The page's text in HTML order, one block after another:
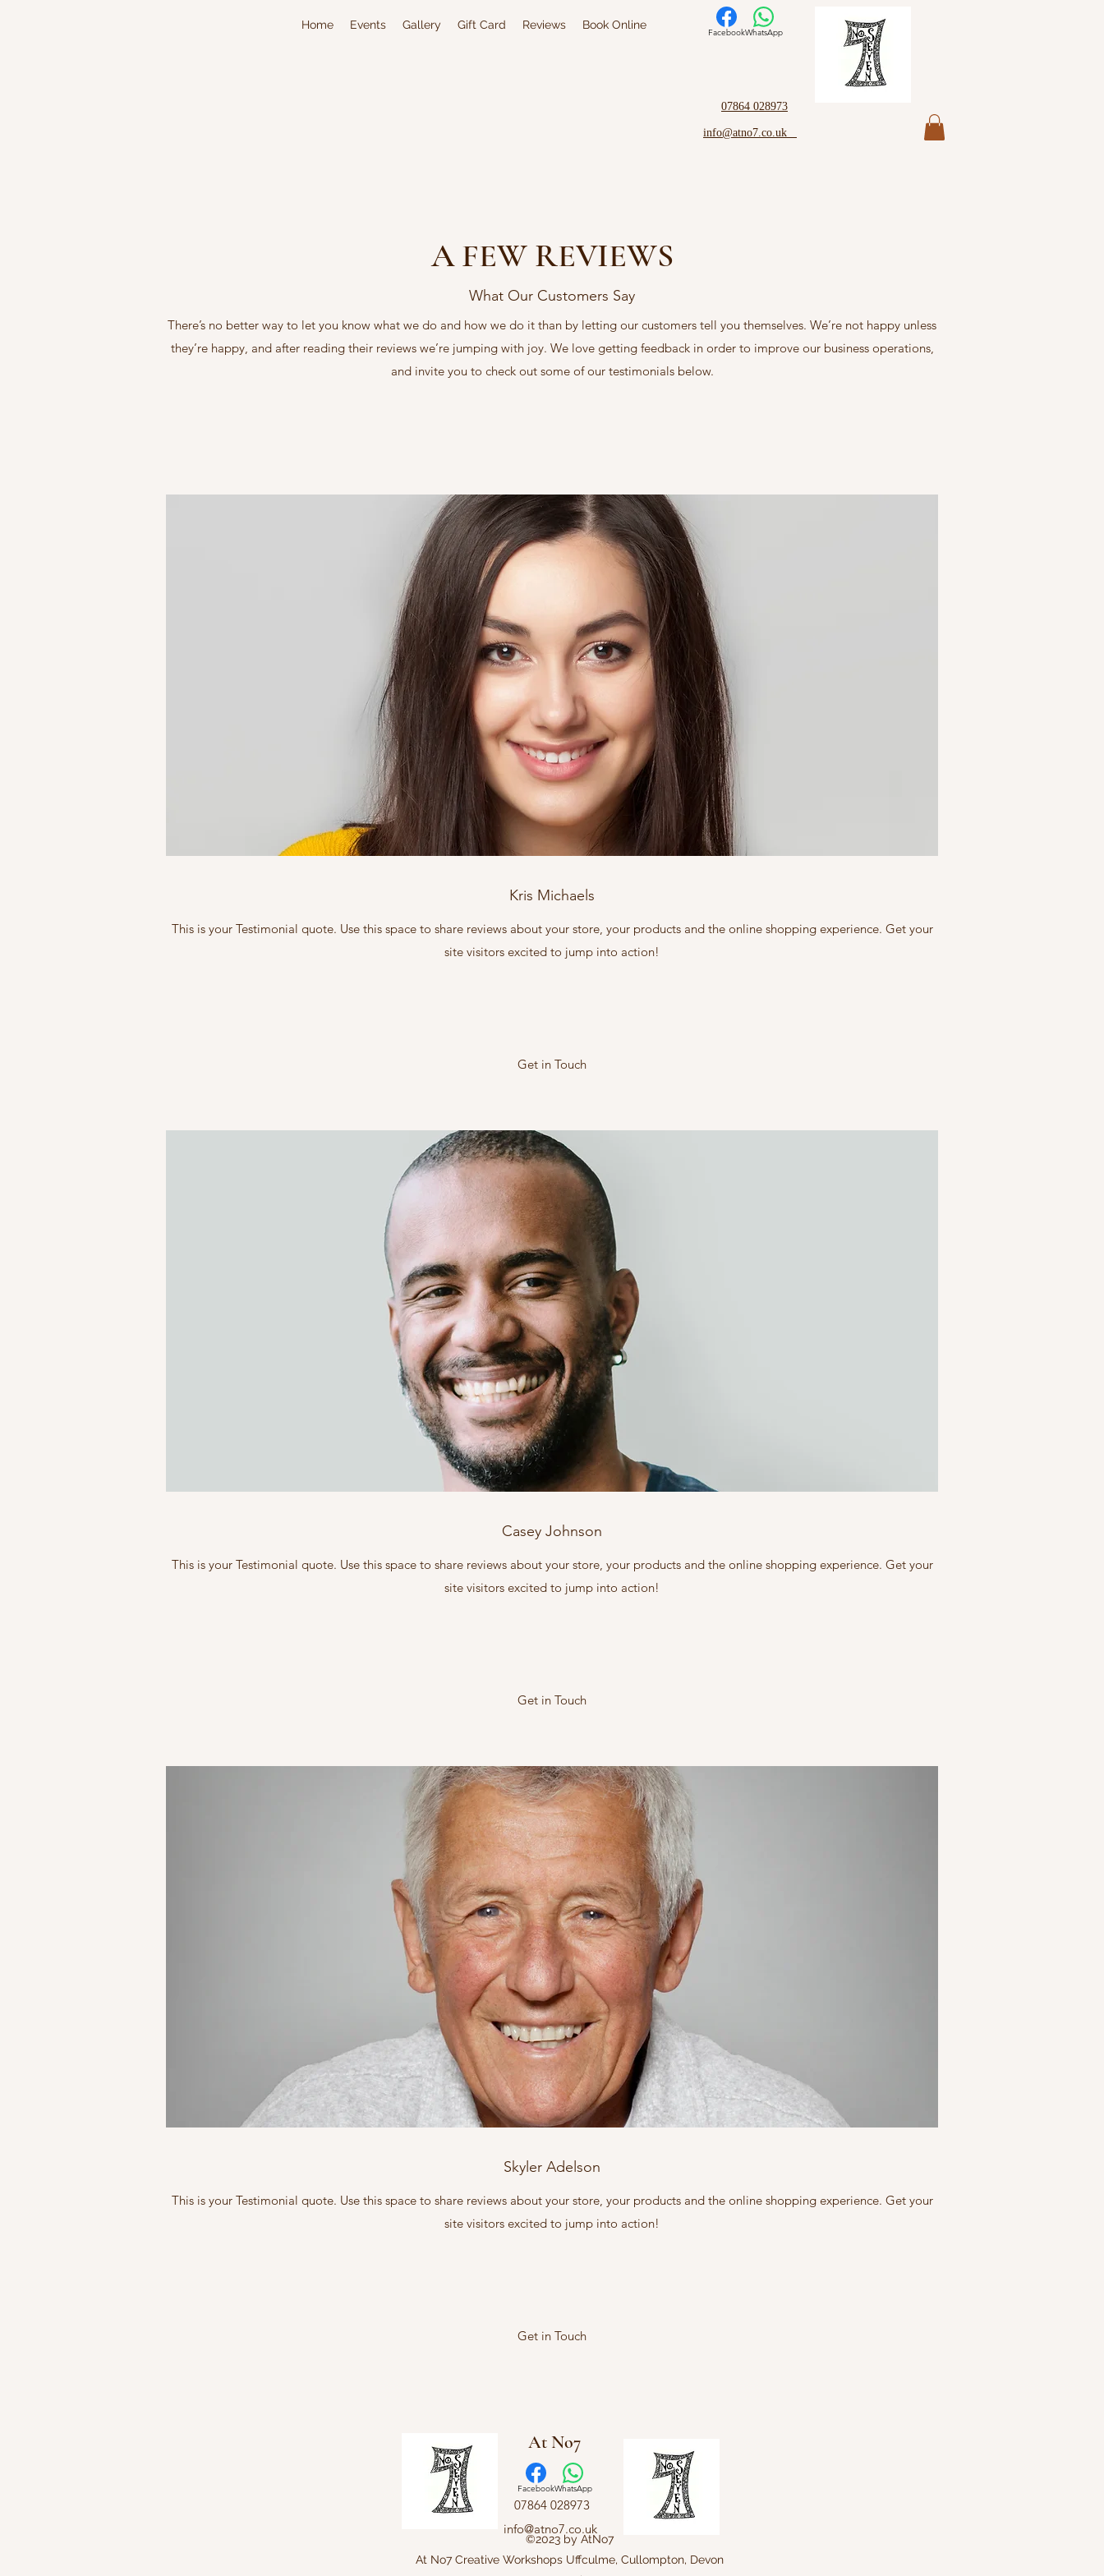
Home Events Gallery Gift Card Reviews Book Online
FacebookWhatsApp
07864 028973
info@atno7.co.uk
A FEW REVIEWS
What Our Customers Say
There’s no better way to let you know what we do and how we do it than by letting our customers tell you themselves. We’re not happy unless
they’re happy, and after reading their reviews we’re jumping with joy. We love getting feedback in order to improve our business operations,
and invite you to check out some of our testimonials below.
Kris Michaels
This is your Testimonial quote. Use this space to share reviews about your store, your products and the online shopping experience. Get your
site visitors excited to jump into action!
Get in Touch
Casey Johnson
This is your Testimonial quote. Use this space to share reviews about your store, your products and the online shopping experience. Get your
site visitors excited to jump into action!
Get in Touch
Skyler Adelson
This is your Testimonial quote. Use this space to share reviews about your store, your products and the online shopping experience. Get your
site visitors excited to jump into action!
Get in Touch
At No7
FacebookWhatsApp
info@atno7.co.uk
07864 028973
©2023 by AtNo7
At No7 Creative Workshops Uffculme, Cullompton, Devon